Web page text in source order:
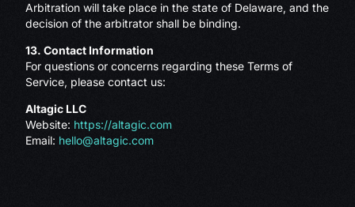
Arbitration will take place in the state of Delaware, and the
decision of the arbitrator shall be binding.
13. Contact Information
For questions or concerns regarding these Terms of
Service, please contact us:
Altagic LLC
Website: https://altagic.com
Email: hello@altagic.com